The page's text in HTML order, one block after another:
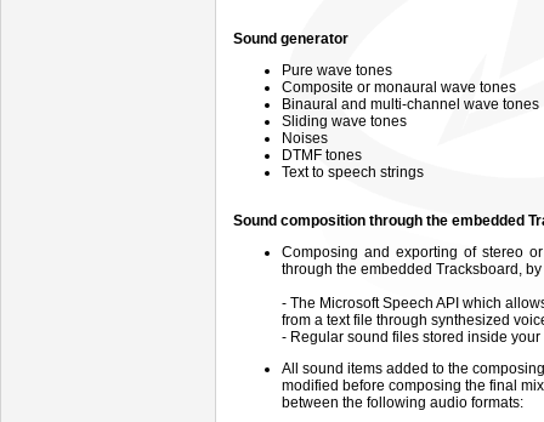
Sound generator
Pure wave tones
Composite or monaural wave tones
Binaural and multi-channel wave tones
Sliding wave tones
Noises
DTMF tones
Text to speech strings
Sound composition through the embedded
Composing and exporting of stereo
through the embedded Tracksboard,
- The Microsoft Speech API which
from a text file through synthesized
- Regular sound files stored inside your
All sound items added to the
modified before composing the final
between the following audio formats: